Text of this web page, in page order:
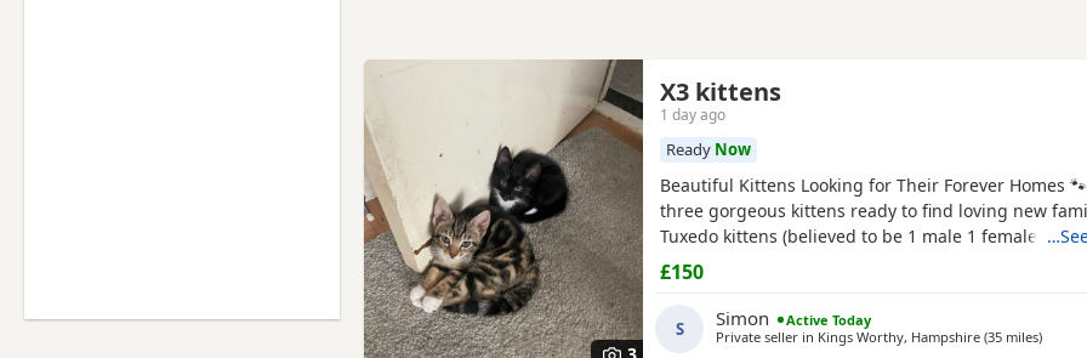
3
X3 kittens
1 day ago
Ready Now
Beautiful Kittens Looking for Their Forever Homes
three gorgeous kittens ready to find loving new
Tuxedo kittens (believed to be 1 male 1 female ) *
Tortoiseshell kitten (believed to be male ) Date of
2026 These kittens have been raised in a loving
incredibly friendly, affectionate, and playful. They
£150
S Simon
Active Today
Private seller in Kings Worthy, Hampshire (35 milesaway
)